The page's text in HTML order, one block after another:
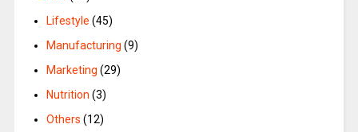
Lifestyle (45)
Manufacturing (9)
Marketing (29)
Nutrition (3)
Others (12)